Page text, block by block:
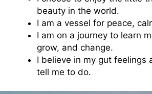
beauty in the world.
I am a vessel for peace,
I am on a journey to learn
grow, and change.
I believe in my gut feelings
tell me to do.